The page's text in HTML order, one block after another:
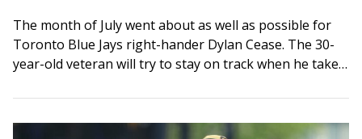
The month of July went about as well as possible for
Toronto Blue Jays right-hander Dylan Cease. The 30-
year-old veteran will try to stay on track when he takes